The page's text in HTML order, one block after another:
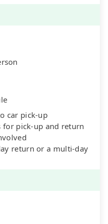
car pick-up
for pick-up and return
return or a multi-day